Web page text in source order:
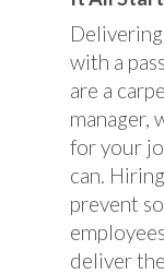
with a
are a
manager,
for your
can.
prevent
deliver